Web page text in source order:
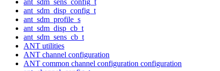
ant_sdm_disp_config_t
ant_sdm_profile_s
ant_sdm_disp_cb_t
ant_sdm_sens_cb_t
ANT utilities
ANT channel configuration
ANT common channel configuration configuration